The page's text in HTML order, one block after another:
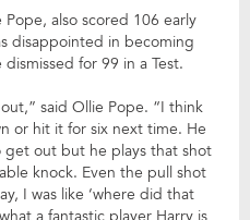
also scored 106 early
disappointed in becoming
for 99 in a Test.
said Ollie Pope. “I think
or hit it for six next time. He
get out but he plays that shot
knock. Even the pull shot
I was like ‘where did that